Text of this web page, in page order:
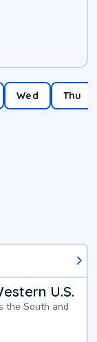
Wed Thu
U.S.
the South and